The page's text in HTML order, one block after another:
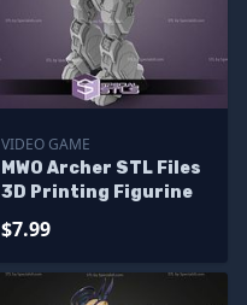
VIDEO GAME
MWO Archer STL Files
3D Printing Figurine
$7.99